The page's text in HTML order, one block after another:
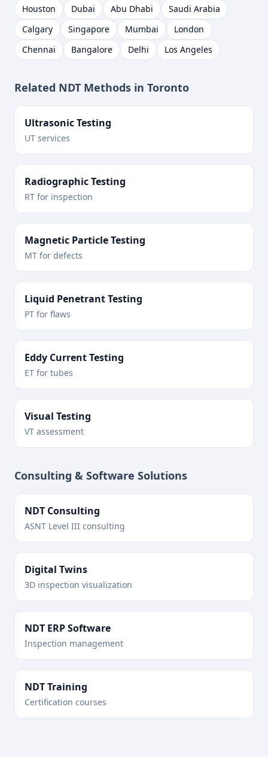
Houston Dubai Abu Dhabi
Saudi Arabia
Calgary
Singapore Mumbai
London
Chennai
Bangalore Delhi Los Angeles
Related NDT Methods in Toronto
Ultrasonic Testing
UT services
Radiographic Testing
RT for inspection
Magnetic Particle Testing
MT for defects
Liquid Penetrant Testing
PT for flaws
Eddy Current Testing
ET for tubes
Visual Testing
VT assessment
Consulting & Software Solutions
NDT Consulting
ASNT Level III consulting
Digital Twins
3D inspection visualization
NDT ERP Software
Inspection management
NDT Training
Certification courses